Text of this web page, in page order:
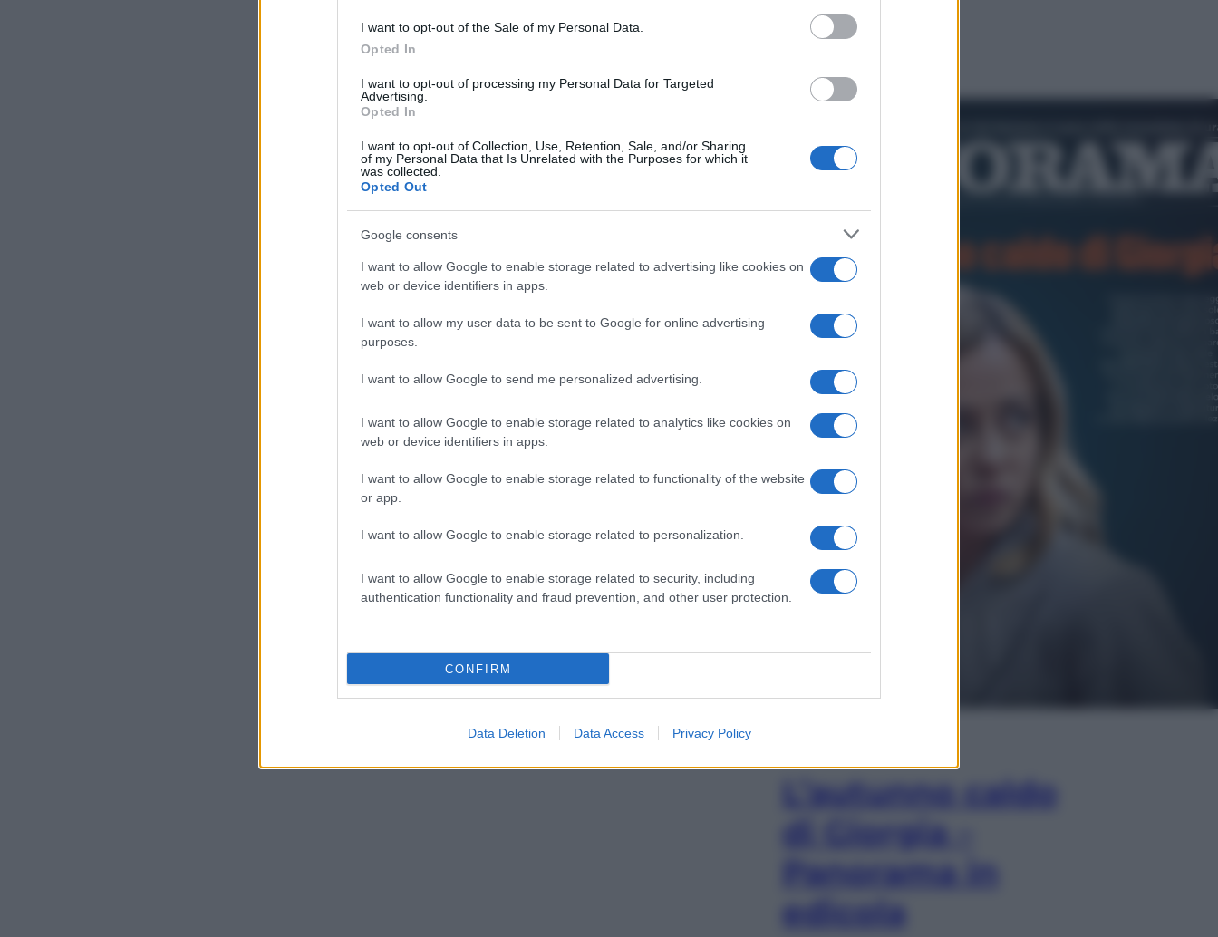
I want to opt-out of the Sale of my Personal Data.
Opted In
I want to opt-out of processing my Personal Data for Targeted
Advertising.
Opted In
I want to opt-out of Collection, Use, Retention, Sale, and/or Sharing
of my Personal Data that Is Unrelated with the Purposes for which it
was collected.
Opted Out
Google consents
I want to allow Google to enable storage related to advertising like cookies on
web or device identifiers in apps.
I want to allow my user data to be sent to Google for online advertising
purposes.
I want to allow Google to send me personalized advertising.
I want to allow Google to enable storage related to analytics like cookies on
web or device identifiers in apps.
I want to allow Google to enable storage related to functionality of the website
or app.
I want to allow Google to enable storage related to personalization.
I want to allow Google to enable storage related to security, including
authentication functionality and fraud prevention, and other user protection.
CONFIRM
Data Deletion Data Access Privacy Policy
L’autunno caldo
di Giorgia –
Panorama in
edicola